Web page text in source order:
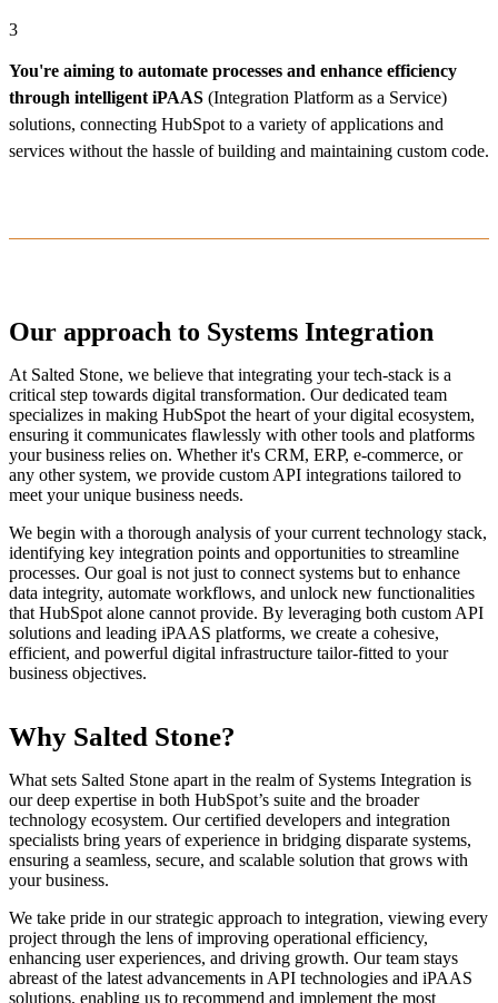
3
You're aiming to automate processes and enhance efficiency
through intelligent iPAAS (Integration Platform as a Service)
solutions, connecting HubSpot to a variety of applications and
services without the hassle of building and maintaining custom code.
Our approach to Systems Integration
At Salted Stone, we believe that integrating your tech-stack is a
critical step towards digital transformation. Our dedicated team
specializes in making HubSpot the heart of your digital ecosystem,
ensuring it communicates flawlessly with other tools and platforms
your business relies on. Whether it's CRM, ERP, e-commerce, or
any other system, we provide custom API integrations tailored to
meet your unique business needs.
We begin with a thorough analysis of your current technology stack,
identifying key integration points and opportunities to streamline
processes. Our goal is not just to connect systems but to enhance
data integrity, automate workflows, and unlock new functionalities
that HubSpot alone cannot provide. By leveraging both custom API
solutions and leading iPAAS platforms, we create a cohesive,
efficient, and powerful digital infrastructure tailor-fitted to your
business objectives.
Why Salted Stone?
What sets Salted Stone apart in the realm of Systems Integration is
our deep expertise in both HubSpot’s suite and the broader
technology ecosystem. Our certified developers and integration
specialists bring years of experience in bridging disparate systems,
ensuring a seamless, secure, and scalable solution that grows with
your business.
We take pride in our strategic approach to integration, viewing every
project through the lens of improving operational efficiency,
enhancing user experiences, and driving growth. Our team stays
abreast of the latest advancements in API technologies and iPAAS
solutions, enabling us to recommend and implement the most